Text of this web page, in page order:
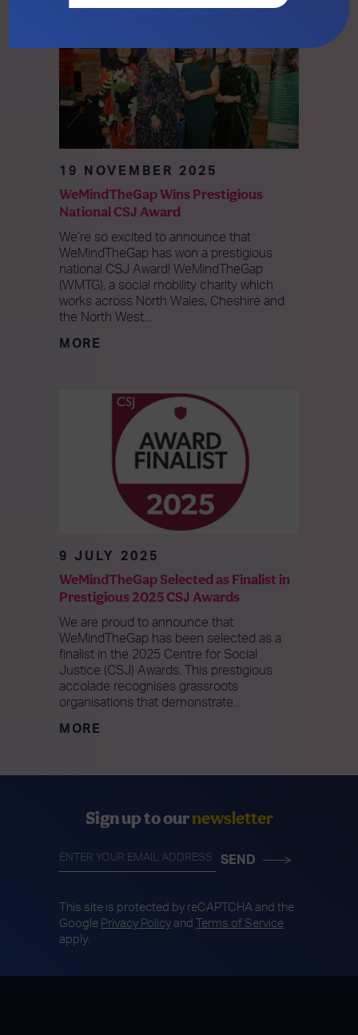
19 NOVEMBER 2025
WeMindTheGap Wins Prestigious
National CSJ Award
We’re so excited to announce that
WeMindTheGap has won a prestigious
national CSJ Award! WeMindTheGap
(WMTG), a social mobility charity which
works across North Wales, Cheshire and
the North West...
MORE
9 JULY 2025
WeMindTheGap Selected as Finalist in
Prestigious 2025 CSJ Awards
We are proud to announce that
WeMindTheGap has been selected as a
finalist in the 2025 Centre for Social
Justice (CSJ) Awards. This prestigious
accolade recognises grassroots
organisations that demonstrate...
MORE
Sign up to ournewsletter
This site is protected by reCAPTCHA and the
Google Privacy Policy and
Terms of Service
apply.